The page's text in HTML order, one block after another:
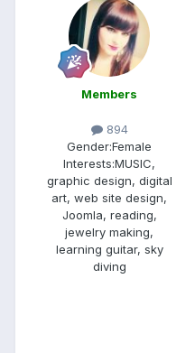
Members
894
Gender:Female
Interests:MUSIC,
graphic design, digital
art, web site design,
Joomla, reading,
jewelry making,
learning guitar, sky
diving